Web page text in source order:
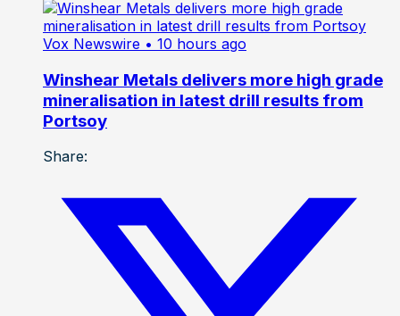
Vox Newswire • 10 hours ago
Winshear Metals delivers more high grade
mineralisation in latest drill results from
Portsoy
Share: